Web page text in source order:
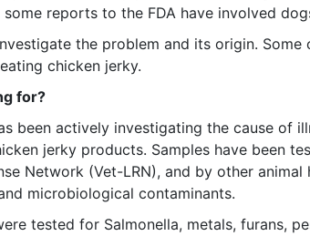
reports to the FDA have involved
the problem and its origin.
chicken jerky.
for?
been actively investigating the cause of
jerky products. Samples have been
Network (Vet-LRN), and by other
microbiological contaminants.
tested for Salmonella, metals, furans,